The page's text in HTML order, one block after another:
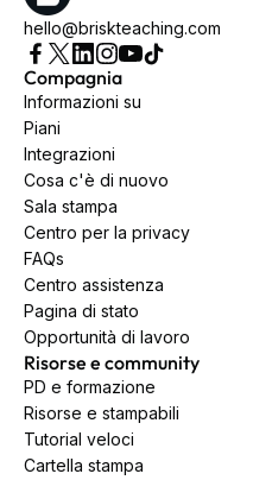
hello@briskteaching.com
Compagnia
Informazioni su
Piani
Integrazioni
Cosa c'è di nuovo
Sala stampa
Centro per la privacy
FAQs
Centro assistenza
Pagina di stato
Opportunità di lavoro
Risorse e community
PD e formazione
Risorse e stampabili
Tutorial veloci
Cartella stampa